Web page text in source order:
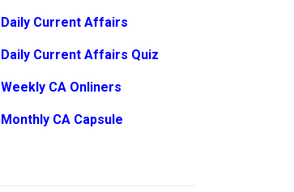
Daily Current Affairs
Daily Current Affairs Quiz
Weekly CA Onliners
Monthly CA Capsule